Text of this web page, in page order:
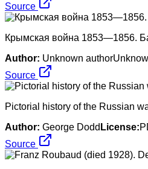
Source
Крымская война 1853—1856.
Author: Unknown
Source
Pictorial history of the Russian
Author: George Dodd License:
Source